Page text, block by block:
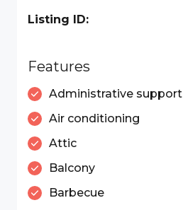
Listing ID:
Features
Administrative support
Air conditioning
Attic
Balcony
Barbecue